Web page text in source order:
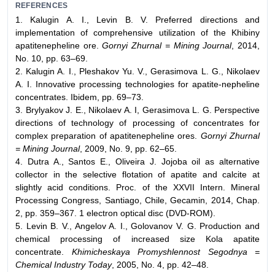
REFERENCES
1. Kalugin A. I., Levin B. V. Preferred directions and
implementation of comprehensive utilization of the Khibiny
apatitenepheline ore.Gornyi Zhurnal = Mining Journal, 2014,
No. 10, pp. 63–69.
2. Kalugin A. I., Pleshakov Yu. V., Gerasimova L. G., Nikolaev
A. I. Innovative processing technologies for apatite-nepheline
concentrates. Ibidem, pp. 69–73.
3. Brylyakov J. E., Nikolaev A. I, Gerasimova L. G. Perspective
directions of technology of processing of concentrates for
complex preparation of apatitenepheline ores. Gornyi Zhurnal
= Mining Journal, 2009, No. 9, pp. 62–65.
4. Dutra A., Santos E., Oliveira J. Jojoba oil as alternative
collector in the selective flotation of apatite and calcite at
slightly acid conditions. Proc. of the XXVII Intern. Mineral
Processing Congress, Santiago, Chile, Gecamin, 2014, Chap.
2, pp. 359–367. 1 electron optical disc (DVD-ROM).
5. Levin B. V., Angelov A. I., Golovanov V. G. Production and
chemical processing of increased size Kola apatite
concentrate. Khimicheskaya Promyshlennost Segodnya =
Chemical Industry Today, 2005, No. 4, pp. 42–48.